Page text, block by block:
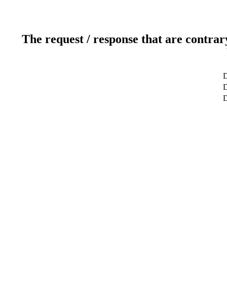
The request / response that are